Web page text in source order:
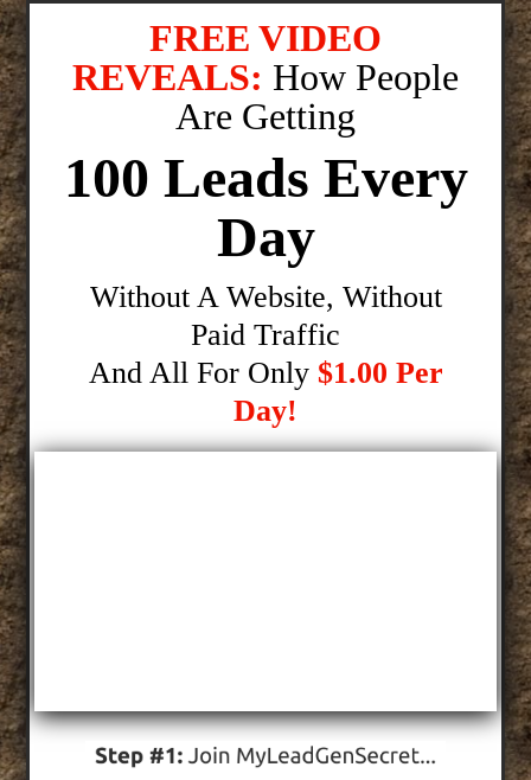
FREE VIDEO
REVEALS: How People
Are Getting
100 Leads Every
Day
Without A Website, Without
Paid Traffic
And All For Only $1.00 Per
Day!